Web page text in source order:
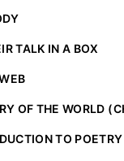
TALK IN A BOX
OF THE WORLD
TO POETRY